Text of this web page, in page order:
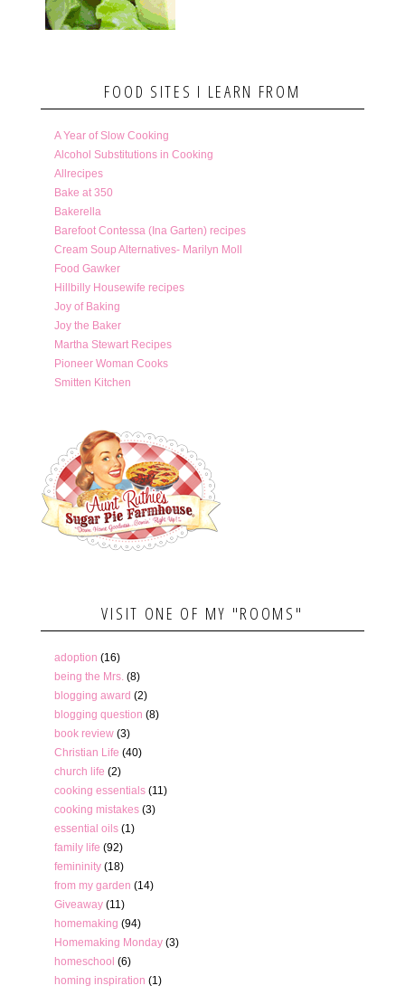
FOOD SITES I LEARN FROM
A Year of Slow Cooking
Alcohol Substitutions in Cooking
Allrecipes
Bake at 350
Bakerella
Barefoot Contessa (Ina Garten) recipes
Cream Soup Alternatives- Marilyn Moll
Food Gawker
Hillbilly Housewife recipes
Joy of Baking
Joy the Baker
Martha Stewart Recipes
Pioneer Woman Cooks
Smitten Kitchen
VISIT ONE OF MY "ROOMS"
adoption (16)
being the Mrs. (8)
blogging award (2)
blogging question (8)
book review (3)
Christian Life (40)
church life (2)
cooking essentials (11)
cooking mistakes (3)
essential oils (1)
family life (92)
femininity (18)
from my garden (14)
Giveaway (11)
homemaking (94)
Homemaking Monday (3)
homeschool (6)
homing inspiration (1)